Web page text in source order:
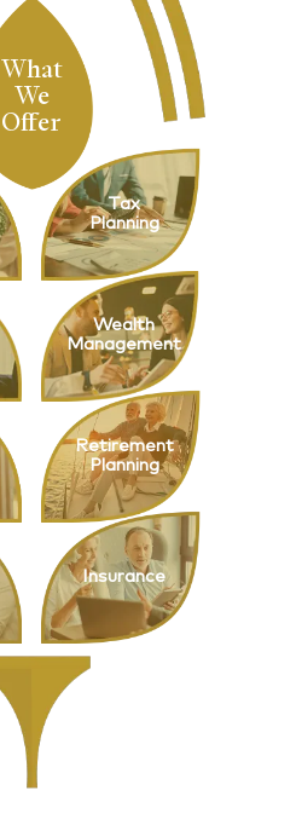
What
We
Offer
Tax
Planning
Wealth
Management
Retirement
Planning
Insurance